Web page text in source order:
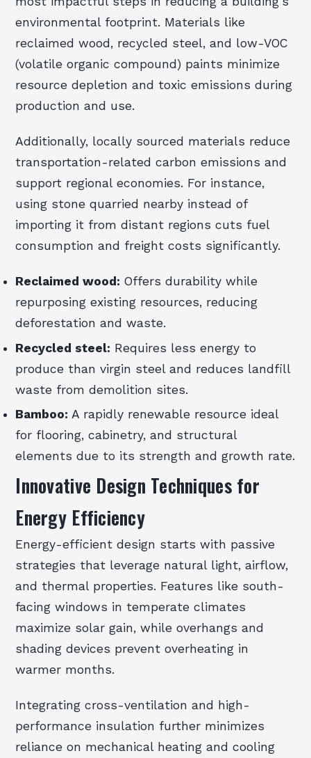
environmental footprint. Materials like
reclaimed wood, recycled steel, and low-VOC
(volatile organic compound) paints minimize
resource depletion and toxic emissions during
production and use.
Additionally, locally sourced materials reduce
transportation-related carbon emissions and
support regional economies. For instance,
using stone quarried nearby instead of
importing it from distant regions cuts fuel
consumption and freight costs significantly.
Reclaimed wood: Offers durability while
repurposing existing resources, reducing
deforestation and waste.
Recycled steel: Requires less energy to
produce than virgin steel and reduces landfill
waste from demolition sites.
Bamboo: A rapidly renewable resource ideal
for flooring, cabinetry, and structural
elements due to its strength and growth rate.
Innovative Design Techniques for
Energy Efficiency
Energy-efficient design starts with passive
strategies that leverage natural light, airflow,
and thermal properties. Features like south-
facing windows in temperate climates
maximize solar gain, while overhangs and
shading devices prevent overheating in
warmer months.
Integrating cross-ventilation and high-
performance insulation further minimizes
reliance on mechanical heating and cooling